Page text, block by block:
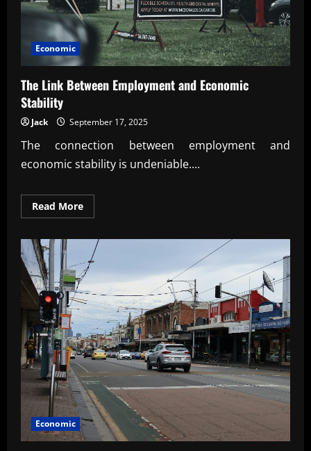
Economic
The Link Between Employment and Economic
Stability
Jack September 17, 2025
The connection between employment and
economic stability is undeniable....
Read MoreRead
more
Link
Between
Employment
and
Economic
Stability
Economic